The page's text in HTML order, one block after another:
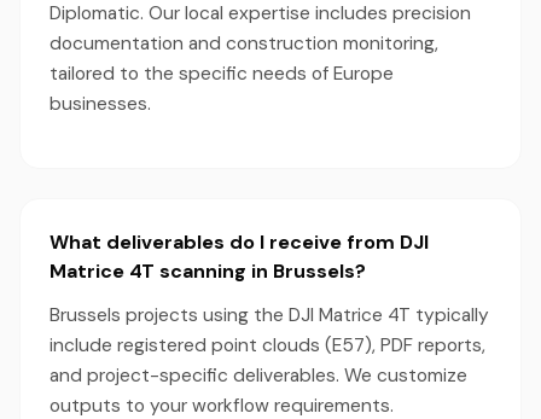
Diplomatic. Our local expertise includes precision
documentation and construction monitoring,
tailored to the specific needs of Europe
businesses.
What deliverables do I receive from DJI
Matrice 4T scanning in Brussels?
Brussels projects using the DJI Matrice 4T typically
include registered point clouds (E57), PDF reports,
and project-specific deliverables. We customize
outputs to your workflow requirements.